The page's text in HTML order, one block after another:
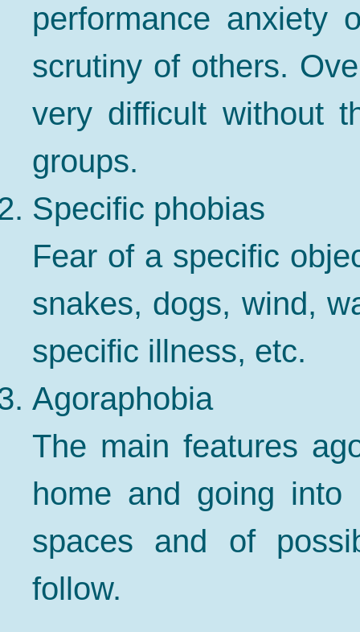
performance anxiety
scrutiny of others.
very difficult without
groups.
Specific phobias
Fear of a specific
snakes, dogs, wind,
specific illness, etc.
Agoraphobia
The main features
home and going into
spaces and of
follow.